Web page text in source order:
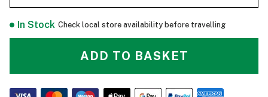
In Stock Check local store availability before travelling
ADD TO BASKET